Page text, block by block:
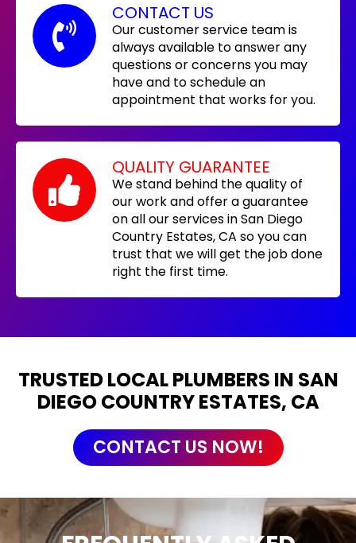
CONTACT US
Our customer service team is
always available to answer any
questions or concerns you may
have and to schedule an
appointment that works for you.
QUALITY GUARANTEE
We stand behind the quality of
our work and offer a guarantee
on all our services in San Diego
Country Estates, CA so you can
trust that we will get the job done
right the first time.
TRUSTED LOCAL PLUMBERS IN SAN
DIEGO COUNTRY ESTATES, CA
CONTACT US NOW!